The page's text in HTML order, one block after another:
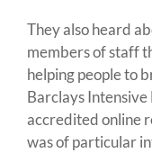
They also heard
members of staff
helping people to
Barclays
accredited online
was of particular